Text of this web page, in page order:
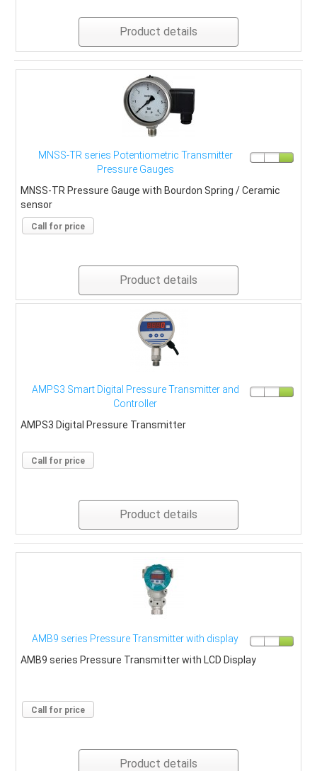
Product details
MNSS-TR series Potentiometric Transmitter
Pressure Gauges
MNSS-TR Pressure Gauge with Bourdon Spring / Ceramic
sensor
Call for price
Product details
AMPS3 Smart Digital Pressure Transmitter and
Controller
AMPS3 Digital Pressure Transmitter
Call for price
Product details
AMB9 series Pressure Transmitter with display
AMB9 series Pressure Transmitter with LCD Display
Call for price
Product details